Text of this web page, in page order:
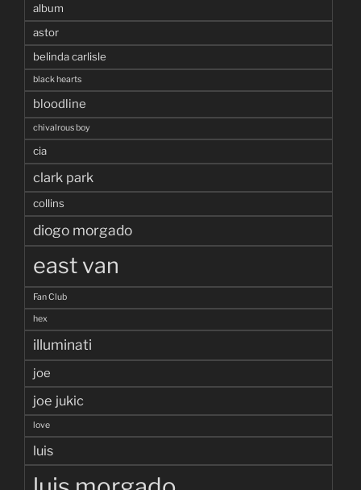
album
astor
belinda carlisle
black hearts
bloodline
chivalrous boy
cia
clark park
collins
diogo morgado
east van
Fan Club
hex
illuminati
joe
joe jukic
love
luis